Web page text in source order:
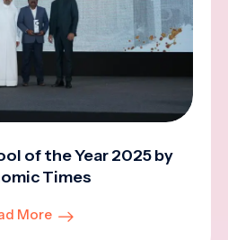
of the Year 2025 by
Times
More